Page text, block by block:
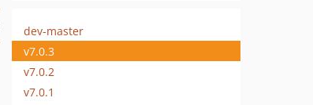
dev-master
v7.0.3
v7.0.2
v7.0.1